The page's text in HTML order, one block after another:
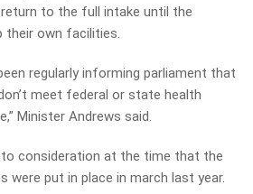
to the full intake until the
their own facilities.
regularly informing parliament that
meet federal or state health
Minister Andrews said.
consideration at the time that the
were put in place in march last year.